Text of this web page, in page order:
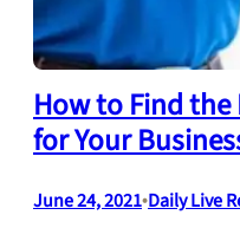
How to Find the
for Your
June 24, 2021•Daily Live